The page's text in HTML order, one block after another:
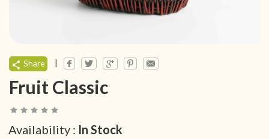
Share |
Fruit Classic
Availability : In Stock